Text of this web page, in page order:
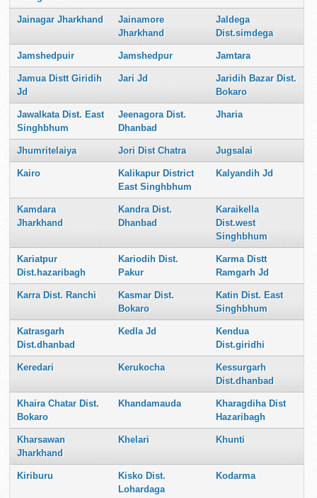
Jainagar Jharkhand
Jainamore
Jharkhand
Jaldega
Dist.simdega
Jamshedpuir Jamshedpur Jamtara
Jamua Distt Giridih
Jd
Jari Jd
Jaridih Bazar Dist.
Bokaro
Jawalkata Dist. East
Singhbhum
Jeenagora Dist.
Dhanbad
Jharia
Jhumritelaiya Jori Dist Chatra Jugsalai
Kairo
Kalikapur District
East Singhbhum
Kalyandih Jd
Kamdara
Jharkhand
Kandra Dist.
Dhanbad
Karaikella
Dist.west
Singhbhum
Kariatpur
Dist.hazaribagh
Kariodih Dist.
Pakur
Karma Distt
Ramgarh Jd
Karra Dist. Ranchi
Kasmar Dist.
Bokaro
Katin Dist. East
Singhbhum
Katrasgarh
Dist.dhanbad
Kedla Jd
Kendua
Dist.giridhi
Keredari Kerukocha
Kessurgarh
Dist.dhanbad
Khaira Chatar Dist.
Bokaro
Khandamauda
Kharagdiha Dist
Hazaribagh
Kharsawan
Jharkhand
Khelari Khunti
Kiriburu
Kisko Dist.
Lohardaga
Kodarma